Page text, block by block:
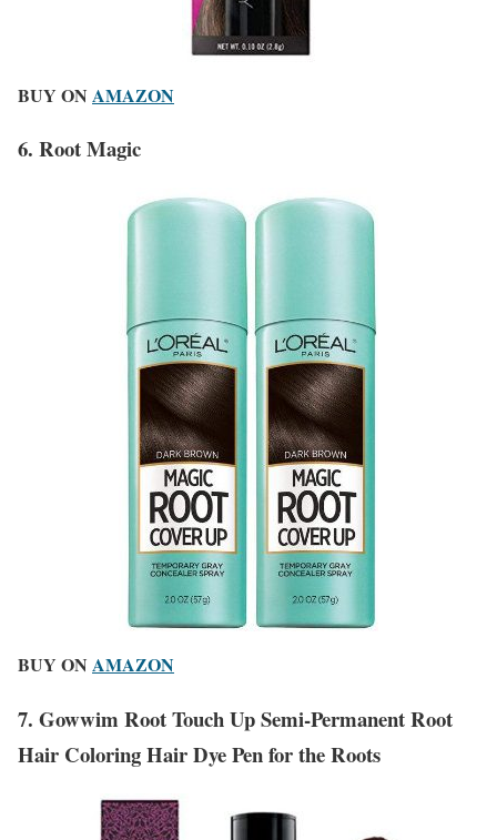
BUY ON AMAZON
6. Root Magic
BUY ON AMAZON
7. Gowwim Root Touch Up Semi-Permanent Root
Hair Coloring Hair Dye Pen for the Roots